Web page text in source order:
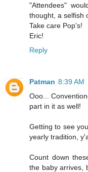
"Attendees"
thought, a selfish
Take care Pop's!
Eric!
Reply
Patman 8:39 AM
Ooo...
part in it as well!
Getting to see
yearly tradition,
Count down
the baby arrives,